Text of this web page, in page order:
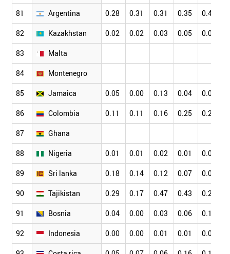
81 Argentina 0.28 0.31 0.31 0.35 0.47
82 Kazakhstan 0.02 0.02 0.03 0.05 0.07
83 Malta
84 Montenegro
85 Jamaica 0.05 0.00 0.13 0.04 0.05
86 Colombia 0.11 0.11 0.16 0.25 0.20
87 Ghana
88 Nigeria 0.01 0.01 0.02 0.01 0.02
89 Sri lanka 0.18 0.14 0.12 0.07 0.06
90 Tajikistan 0.29 0.17 0.47 0.43 0.21
91 Bosnia 0.04 0.00 0.03 0.06 0.18
92 Indonesia 0.00 0.00 0.01 0.01 0.01